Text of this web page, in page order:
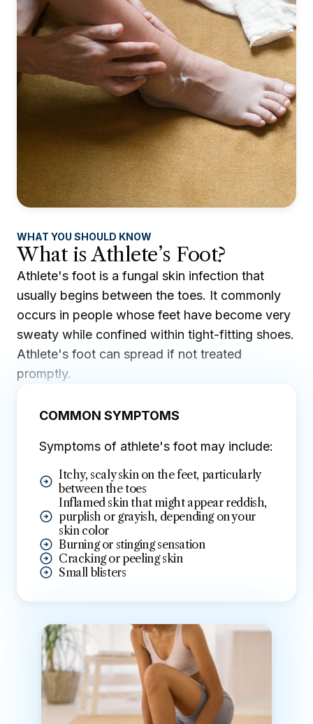
WHAT YOU SHOULD KNOW
What is Athlete’s Foot?
Athlete's foot is a fungal skin infection that
usually begins between the toes. It commonly
occurs in people whose feet have become very
sweaty while confined within tight-fitting shoes.
Athlete's foot can spread if not treated
promptly.
COMMON SYMPTOMS
Symptoms of athlete's foot may include:
Itchy, scaly skin on the feet, particularly
between the toes
Inflamed skin that might appear reddish,
purplish or grayish, depending on your
skin color
Burning or stinging sensation
Cracking or peeling skin
Small blisters